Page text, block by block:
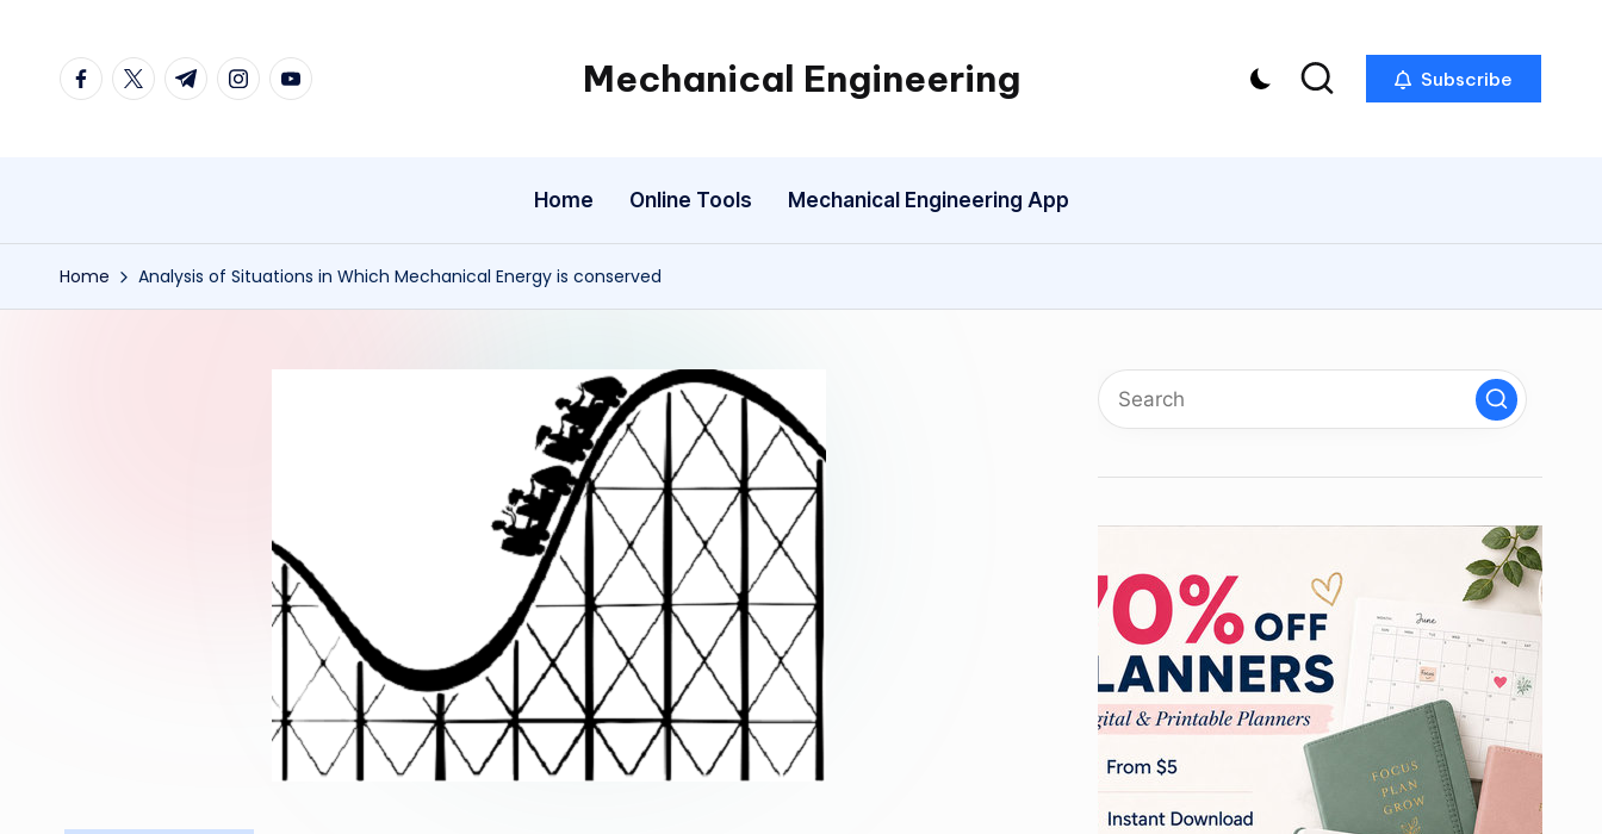
facebook.com
twitter.com
t.me instagram.com
youtube.com Mechanical Engineering
Engineering
One
Mechanism
a
Subscribe
Home Online Tools Mechanical Engineering App
Home Analysis of Situations in Which Mechanical Energy is conserved